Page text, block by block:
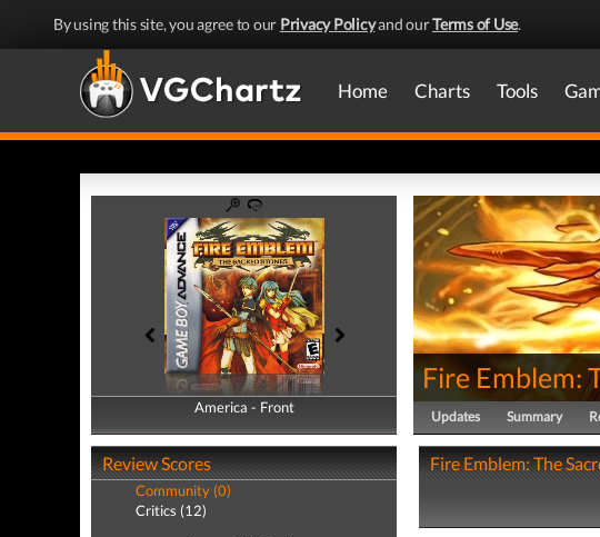
By using this site, you agree to our Privacy Policyand ourTerms of Use.
Home Charts Tools
America - Front
America - Back
Review Scores
Community (0)
Critics (12)
Fire Emblem:
Updates Summary
Fire Emblem: The